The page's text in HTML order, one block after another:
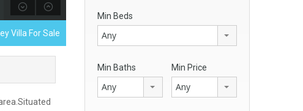
Villa For Sale
Min Beds
Any
Min Baths
Any
Min Price
Any